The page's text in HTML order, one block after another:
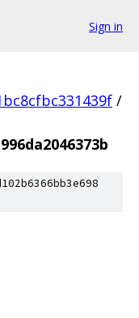
Sign in
/